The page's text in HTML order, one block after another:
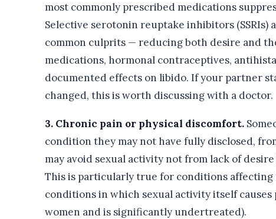
most commonly prescribed medications
Selective serotonin reuptake inhibitors
common culprits — reducing both desire and
medications, hormonal contraceptives,
documented effects on libido. If your partner
changed, this is worth discussing with a doctor.
3. Chronic pain or physical discomfort.
condition they may not have fully disclosed,
may avoid sexual activity not from lack of
This is particularly true for conditions affecting
conditions in which sexual activity itself
women and is significantly undertreated).